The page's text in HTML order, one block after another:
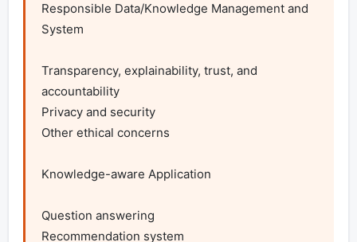
Responsible Data/Knowledge Management and
System
Transparency, explainability, trust, and
accountability
Privacy and security
Other ethical concerns
Knowledge-aware Application
Question answering
Recommendation system